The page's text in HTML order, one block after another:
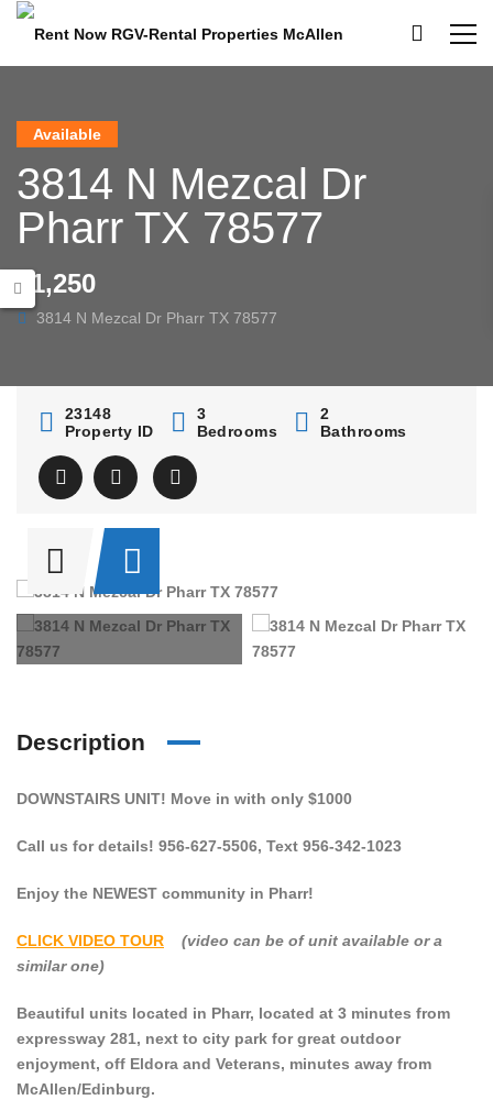
Available
3814 N Mezcal Dr
Pharr TX 78577
$1,250
3814 N Mezcal Dr Pharr TX 78577
23148
Property ID
3
Bedrooms
2
Bathrooms
Description
DOWNSTAIRS UNIT! Move in with only $1000
Call us for details! 956-627-5506, Text 956-342-1023
Enjoy the NEWEST community in Pharr!
CLICK VIDEO TOUR
(video can be of unit available or a
similar one)
Beautiful units located in Pharr, located at 3 minutes from
expressway 281, next to city park for great outdoor
enjoyment, off Eldora and Veterans, minutes away from
McAllen/Edinburg.